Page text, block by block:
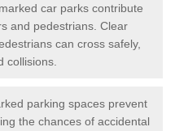
car parks contribute
and pedestrians. Clear
can cross safely,
collisions.
parking spaces prevent
the chances of accidental